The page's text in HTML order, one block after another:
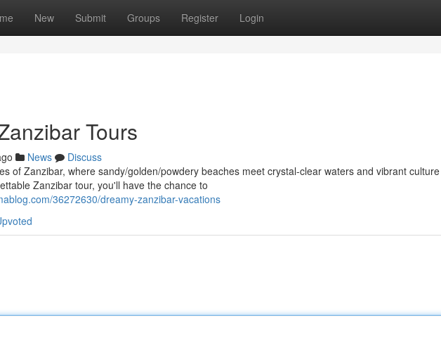
New Submit Groups Register Login
Tours
News
Discuss
of Zanzibar, where sandy/golden/powdery beaches meet crystal-clear waters and vibrant culture
Zanzibar tour, you'll have the chance to
36272630/dreamy-zanzibar-vacations